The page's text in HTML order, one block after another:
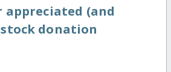
appreciated (and
donation